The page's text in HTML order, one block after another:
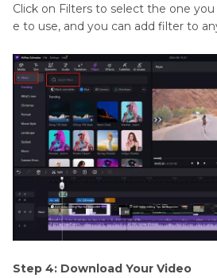
Click on Filters to select the one
e to use, and you can add filter to
Step 4: Download Your Video